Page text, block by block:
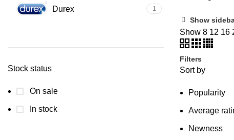
Durex 1
Stock status
On sale
In stock
Show
Show 8 12 16
Filters
Sort by
Popularity
Average
Newness